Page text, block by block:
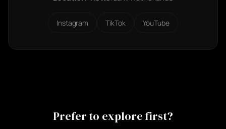
Instagram TikTok YouTube
Prefer to explore first?